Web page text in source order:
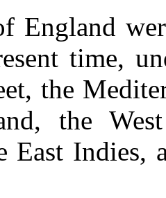
England
time,
the
the
East Indies,